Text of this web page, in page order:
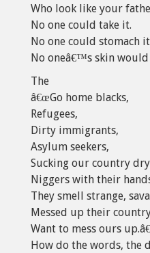
Who look like your
No one could take it.
No one could stomach
No oneâ€™s skin
The
â€œGo home blacks,
Refugees,
Dirty immigrants,
Asylum seekers,
Sucking our country
Niggers with their
They smell strange,
Messed up their
Want to mess ours up.â€
How do the words, the